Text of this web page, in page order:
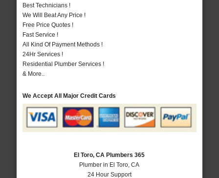
Best Technicians !
We Will Beat Any Price !
Free Price Quotes !
Fast Service !
All Kind Of Payment Methods !
24Hr Services !
Residential Plumber Services !
& More..
We Accept All Major Credit Cards
El Toro, CA Plumbers 365
Plumber in El Toro, CA
24 Hour Support